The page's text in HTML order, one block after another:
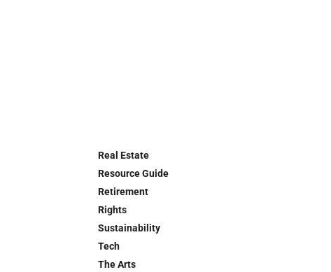
Real Estate
Resource Guide
Retirement
Rights
Sustainability
Tech
The Arts